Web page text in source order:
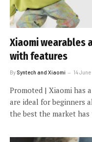
Xiaomi wearables
with features
By Syntech and Xiaomi 14
Promoted | Xiaomi has
are ideal for beginners
the best the market